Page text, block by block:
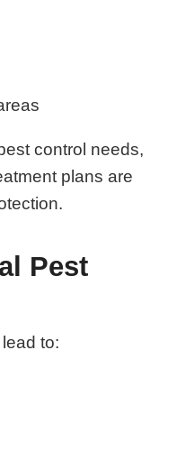
control needs,
plans are
Pest
to: